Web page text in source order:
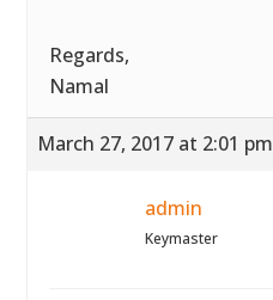
Regards,
Namal
March 27, 2017 at 2:01 pm
admin
Keymaster